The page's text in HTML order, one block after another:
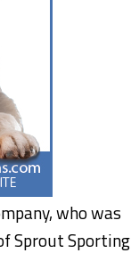
who was
Sprout Sporting